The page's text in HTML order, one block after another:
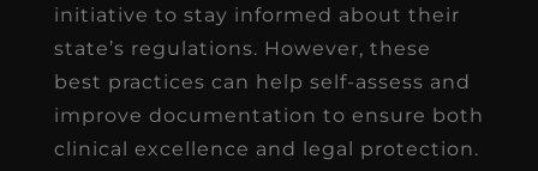
initiative to stay informed about their
state’s regulations. However, these
best practices can help self-assess and
improve documentation to ensure both
clinical excellence and legal protection.